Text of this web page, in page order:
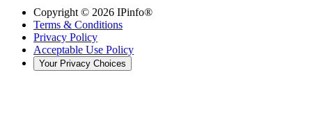
Copyright © 2026 IPinfo®
Terms & Conditions
Privacy Policy
Acceptable Use Policy
Your Privacy Choices